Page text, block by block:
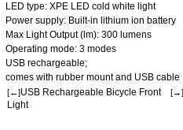
LED type: XPE LED cold white light
Power supply: Built-in lithium ion battery
Max Light Output (lm): 300 lumens
Operating mode: 3 modes
USB rechargeable;
comes with rubber mount and USB cable
[←]USB Rechargeable Bicycle Front
Light
[→]